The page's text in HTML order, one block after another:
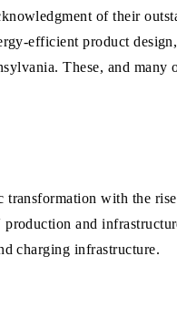
of their
efficient product
These, and
with the
and
charging infrastructure.